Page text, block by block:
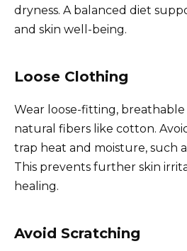
dryness. A balanced diet
and skin well-being.
Loose Clothing
Wear loose-fitting,
natural fibers like cotton.
trap heat and moisture, such
This prevents further skin
healing.
Avoid Scratching